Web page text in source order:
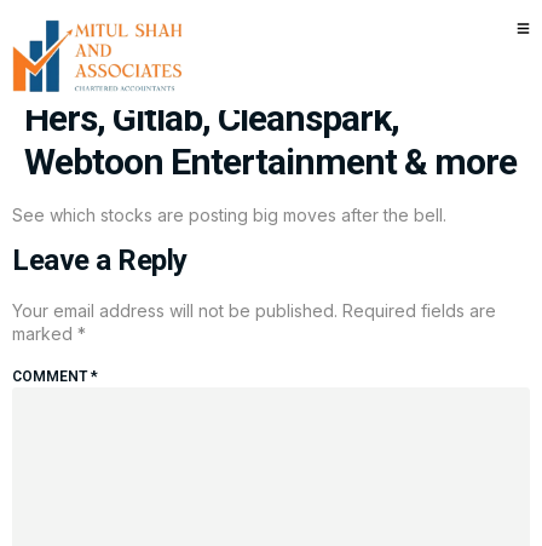
Stocks making the biggest
moves after hours: Hims &
Hers, Gitlab, Cleanspark,
Webtoon Entertainment & more
See which stocks are posting big moves after the bell.
Leave a Reply
Your email address will not be published. Required fields are
marked *
COMMENT*